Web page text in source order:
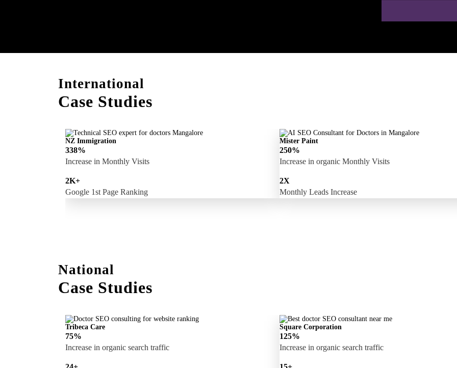
International
Case Studies
NZ Immigration
338%
Increase in Monthly Visits
2K+
Google 1st Page Ranking
Mister Paint
250%
Increase in organic Monthly Visits
2X
Monthly Leads Increase
National
Case Studies
Tribeca Care
75%
Increase in organic search traffic
Square Corporation
125%
Increase in organic search traffic